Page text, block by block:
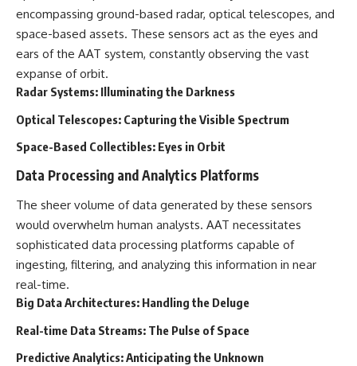
Comparisons are made with
such as **'Oumuamua** and
**2I/Borisov**, which help place
3I/ATLAS in a broader context of
known interstellar objects.
We also examine how
researchers like **Avi Loeb**
have contributed to discussions
around **scientific
anomalies**, and how the
scientific process distinguishes
between **evidence and
interpretation** when
evaluating unusual
observations.
---
## 🎥 Recommended Viewing
▶ **[Insert your most recent X-
2026 National Press Club, and
**36:45** — What the Evidence
Really Shows About the
---
## Sources Referenced
• IPM 18/97 — Brazilian Military
Police Inquiry (STM
ARQUIMEDES Archive)
• Informe 018/COMZAE-2 —
Brazilian Air Force Intelligence
Report (1971)
• TV Alterosa / SBT — February
1, 1996 Broadcast
February 4, 1996 Broadcast
• Estado de Minas — February
2, 1996 Article
• The Wall Street Journal —
June 28, 1996 Coverage
encompassing ground-based radar, optical telescopes, and
space-based assets. These sensors act as the eyes and
ears of the AAT system, constantly observing the vast
expanse of orbit.
Radar Systems: Illuminating the Darkness
Optical Telescopes: Capturing the Visible Spectrum
Space-Based Collectibles: Eyes in Orbit
Data Processing and Analytics Platforms
The sheer volume of data generated by these sensors
would overwhelm human analysts. AAT necessitates
sophisticated data processing platforms capable of
ingesting, filtering, and analyzing this information in near
real-time.
Big Data Architectures: Handling the Deluge
Real-time Data Streams: The Pulse of Space
Predictive Analytics: Anticipating the Unknown